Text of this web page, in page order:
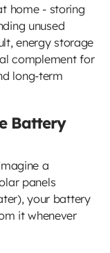
home - storing
unused
energy storage
complement for
long-term
Battery
a
panels
your battery
it whenever